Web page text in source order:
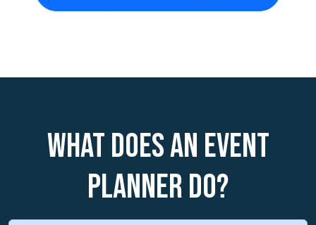
What does an Event
Planner do?